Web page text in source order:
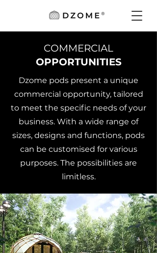
COMMERCIAL
OPPORTUNITIES
Dzome pods present a unique
commercial opportunity, tailored
to meet the specific needs of your
business. With a wide range of
sizes, designs and functions, pods
can be customised for various
purposes. The possibilities are
limitless.